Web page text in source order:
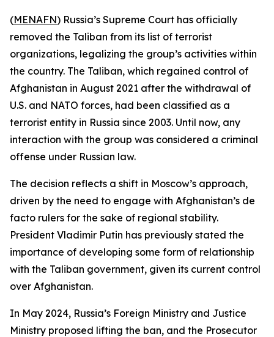
(MENAFN) Russia’s Supreme Court has officially
removed the Taliban from its list of terrorist
organizations, legalizing the group’s activities within
the country. The Taliban, which regained control of
Afghanistan in August 2021 after the withdrawal of
U.S. and NATO forces, had been classified as a
terrorist entity in Russia since 2003. Until now, any
interaction with the group was considered a criminal
offense under Russian law.
The decision reflects a shift in Moscow’s approach,
driven by the need to engage with Afghanistan’s de
facto rulers for the sake of regional stability.
President Vladimir Putin has previously stated the
importance of developing some form of relationship
with the Taliban government, given its current control
over Afghanistan.
In May 2024, Russia’s Foreign Ministry and Justice
Ministry proposed lifting the ban, and the Prosecutor